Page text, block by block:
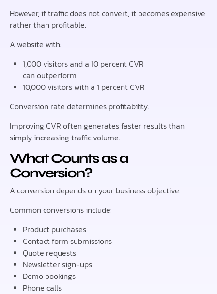
However, if traffic does not convert, it becomes expensive
rather than profitable.
A website with:
1,000 visitors and a 10 percent CVR
can outperform
10,000 visitors with a 1 percent CVR
Conversion rate determines profitability.
Improving CVR often generates faster results than
simply increasing traffic volume.
What Counts as a
Conversion?
A conversion depends on your business objective.
Common conversions include:
Product purchases
Contact form submissions
Quote requests
Newsletter sign-ups
Demo bookings
Phone calls